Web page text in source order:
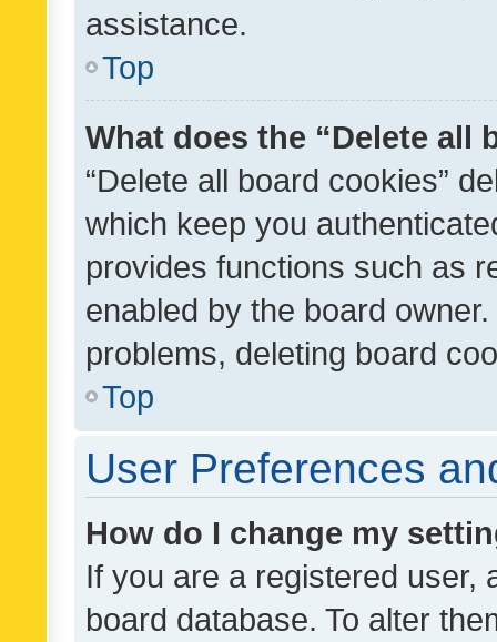
assistance.
Top
What does the “Delete all
“Delete all board cookies”
which keep you
provides functions such as
enabled by the board
problems, deleting board
Top
User Preferences
How do I change my
If you are a registered user,
board database. To alter